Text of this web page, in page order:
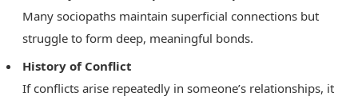
Many sociopaths maintain superficial connections but
struggle to form deep, meaningful bonds.
History of Conflict
If conflicts arise repeatedly in someone’s relationships, it